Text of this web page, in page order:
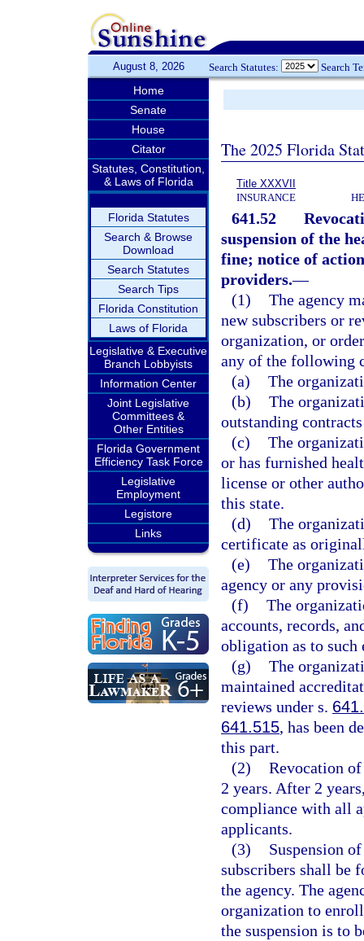
August 8, 2026 Search Statutes: Search
Home
Senate
House
Citator
Statutes, Constitution,
& Laws of Florida
Florida Statutes
Search & Browse
Download
Search Statutes
Search Tips
Florida Constitution
Laws of Florida
Legislative & Executive
Branch Lobbyists
Information Center
Joint Legislative
Committees &
Other Entities
Florida Government
Efficiency Task Force
Legislative
Employment
Legistore
Links
The 2025 Florida
Title XXXVII
INSURANCE
641.52
suspension of the
fine; notice of
providers.—
(1) The agency
new subscribers or
organization, or
any of the following
(a) The
(b) The
outstanding
(c) The
or has furnished
license or other
this state.
(d) The
certificate as
(e) The
agency or any
(f) The
accounts, records,
obligation as to such
(g) The
maintained
reviews under s.
641.515, has been
this part.
(2) Revocation
2 years. After 2
compliance with all
applicants.
(3)
Suspension
subscribers shall be
the agency. The
organization to
the suspension is to